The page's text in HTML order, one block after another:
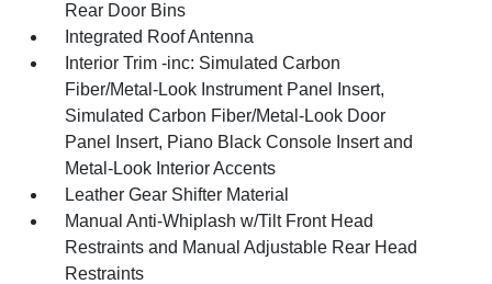
Rear Door Bins
Integrated Roof Antenna
Interior Trim -inc: Simulated Carbon
Fiber/Metal-Look Instrument Panel Insert,
Simulated Carbon Fiber/Metal-Look Door
Panel Insert, Piano Black Console Insert and
Metal-Look Interior Accents
Leather Gear Shifter Material
Manual Anti-Whiplash w/Tilt Front Head
Restraints and Manual Adjustable Rear Head
Restraints